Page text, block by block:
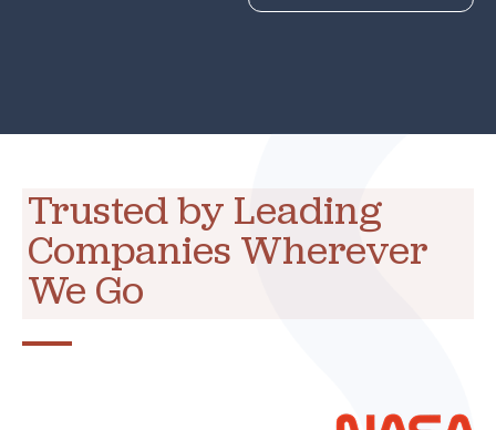
Trusted by Leading
Companies Wherever
We Go